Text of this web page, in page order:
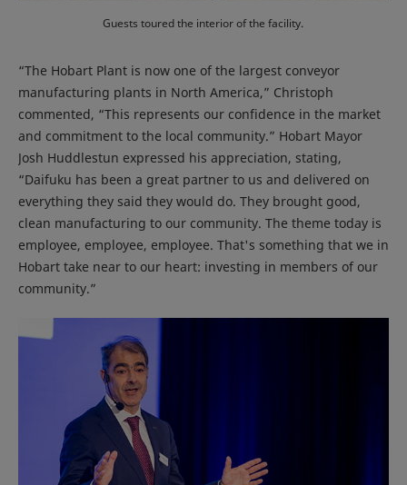
Guests toured the interior of the facility.
“The Hobart Plant is now one of the largest conveyor
manufacturing plants in North America,” Christoph
commented, “This represents our confidence in the market
and commitment to the local community.” Hobart Mayor
Josh Huddlestun expressed his appreciation, stating,
“Daifuku has been a great partner to us and delivered on
everything they said they would do. They brought good,
clean manufacturing to our community. The theme today is
employee, employee, employee. That's something that we in
Hobart take near to our heart: investing in members of our
community.”